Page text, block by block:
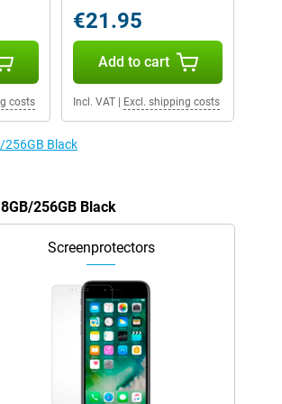
costs
€21.95
Add to cart
Incl. VAT| Excl. shipping costs
256GB Black
256GB Black
Screenprotectors